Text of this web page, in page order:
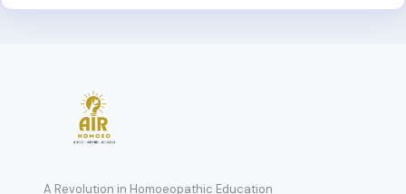
A Revolution in Homoeopathic Education